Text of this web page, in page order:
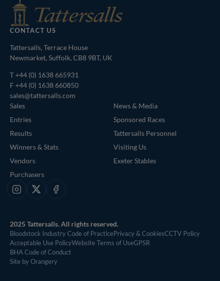
CONTACT US
Tattersalls, Terrace House
Newmarket, Suffolk, CB8 9BT, UK
T+44 (0) 1638 665931
F +44 (0) 1638 660850
sales@tattersalls.com
Sales
Entries
Results
Winners & Stats
Vendors
Purchasers
News & Media
Sponsored Races
Tattersalls Personnel
Visiting Us
Exeter Stables
Instagram
X Facebook
2025 Tattersalls. All rights reserved.
Bloodstock Industry Code of PracticePrivacy & CookiesCCTV Policy
Acceptable Use PolicyWebsite Terms of UseGPSR
BHA Code of Conduct
Site by Orangery